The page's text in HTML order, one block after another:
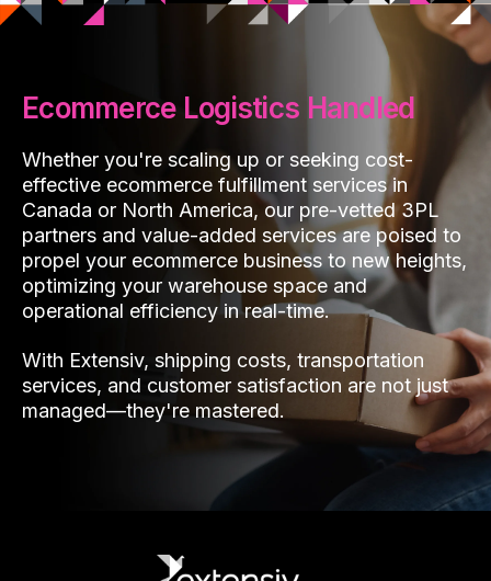
Ecommerce Logistics Handled
Whether you're scaling up or seeking cost-
effective ecommerce fulfillment services in
Canada or North America, our pre-vetted 3PL
partners and value-added services are poised to
propel your ecommerce business to new heights,
optimizing your warehouse space and
operational efficiency in real-time.
With Extensiv, shipping costs, transportation
services, and customer satisfaction are not just
managed—they're mastered.